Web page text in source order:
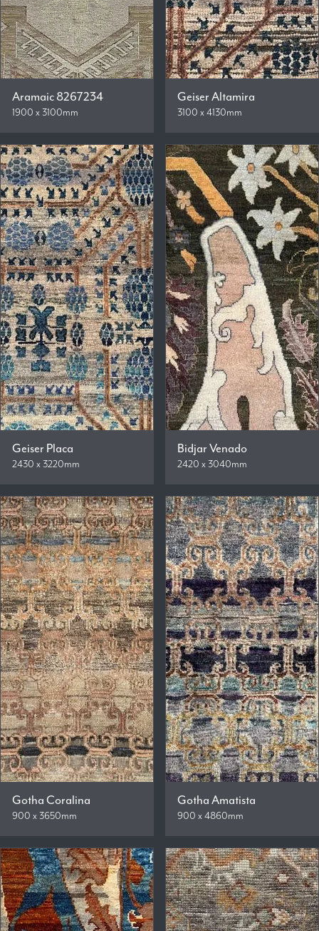
Aramaic 8267234
1900 x 3100mm
Geiser Altamira
3100 x 4130mm
Geiser Placa
2430 x 3220mm
Bidjar Venado
2420 x 3040mm
Gotha Coralina
900 x 3650mm
Gotha Amatista
900 x 4860mm